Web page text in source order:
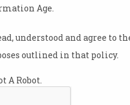
Age.
understood and agree to
outlined in that policy.
A Robot.